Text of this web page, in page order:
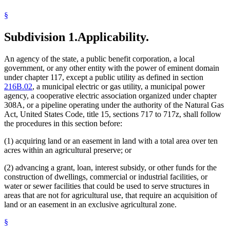
§
Subdivision 1.Applicability.
An agency of the state, a public benefit corporation, a local
government, or any other entity with the power of eminent domain
under chapter 117, except a public utility as defined in section
216B.02, a municipal electric or gas utility, a municipal power
agency, a cooperative electric association organized under chapter
308A, or a pipeline operating under the authority of the Natural Gas
Act, United States Code, title 15, sections 717 to 717z, shall follow
the procedures in this section before:
(1) acquiring land or an easement in land with a total area over ten
acres within an agricultural preserve; or
(2) advancing a grant, loan, interest subsidy, or other funds for the
construction of dwellings, commercial or industrial facilities, or
water or sewer facilities that could be used to serve structures in
areas that are not for agricultural use, that require an acquisition of
land or an easement in an exclusive agricultural zone.
§